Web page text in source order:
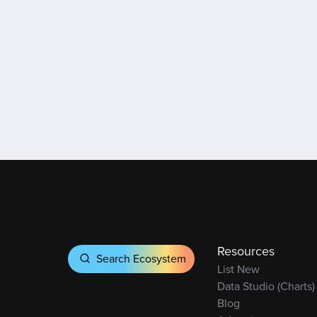
Search Ecosystem Resources
List New
Data Studio (Charts)
Blog